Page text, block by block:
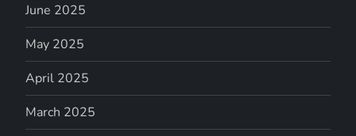
June 2025
May 2025
April 2025
March 2025